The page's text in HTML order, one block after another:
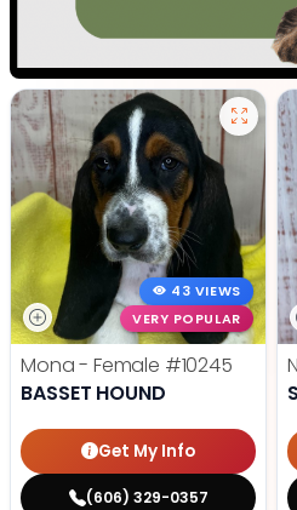
43 VIEWS
VERY POPULAR
Mona - Female #10245
BASSET HOUND
Get My Info
(606) 329-0357